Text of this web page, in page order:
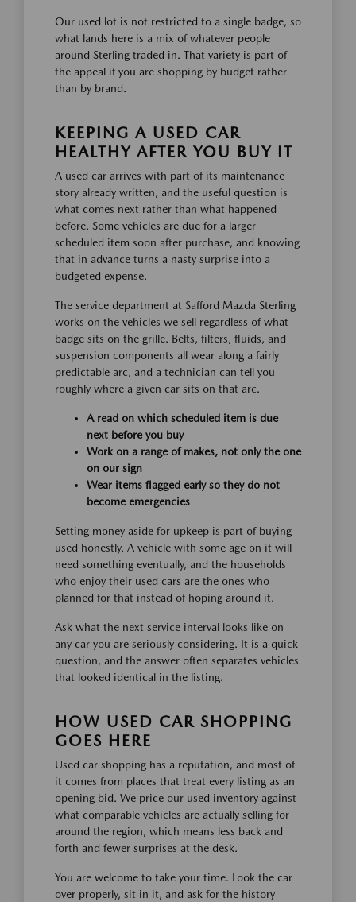
Our used lot is not restricted to a single badge, so
what lands here is a mix of whatever people
around Sterling traded in. That variety is part of
the appeal if you are shopping by budget rather
than by brand.
KEEPING A USED CAR
HEALTHY AFTER YOU BUY IT
A used car arrives with part of its maintenance
story already written, and the useful question is
what comes next rather than what happened
before. Some vehicles are due for a larger
scheduled item soon after purchase, and knowing
that in advance turns a nasty surprise into a
budgeted expense.
The service department at Safford Mazda Sterling
works on the vehicles we sell regardless of what
badge sits on the grille. Belts, filters, fluids, and
suspension components all wear along a fairly
predictable arc, and a technician can tell you
roughly where a given car sits on that arc.
A read on which scheduled item is due
next before you buy
Work on a range of makes, not only the one
on our sign
Wear items flagged early so they do not
become emergencies
Setting money aside for upkeep is part of buying
used honestly. A vehicle with some age on it will
need something eventually, and the households
who enjoy their used cars are the ones who
planned for that instead of hoping around it.
Ask what the next service interval looks like on
any car you are seriously considering. It is a quick
question, and the answer often separates vehicles
that looked identical in the listing.
HOW USED CAR SHOPPING
GOES HERE
Used car shopping has a reputation, and most of
it comes from places that treat every listing as an
opening bid. We price our used inventory against
what comparable vehicles are actually selling for
around the region, which means less back and
forth and fewer surprises at the desk.
You are welcome to take your time. Look the car
over properly, sit in it, and ask for the history